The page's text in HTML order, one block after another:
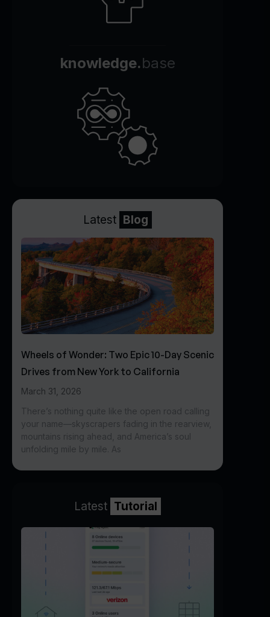
knowledge.base
Latest Blog
Wheels of Wonder: Two Epic 10-Day Scenic
Drives from New York to California
March 31, 2026
There’s nothing quite like the open road calling
your name—skyscrapers fading in the rearview,
mountains rising ahead, and America’s soul
unfolding mile by mile. As
Latest Tutorial